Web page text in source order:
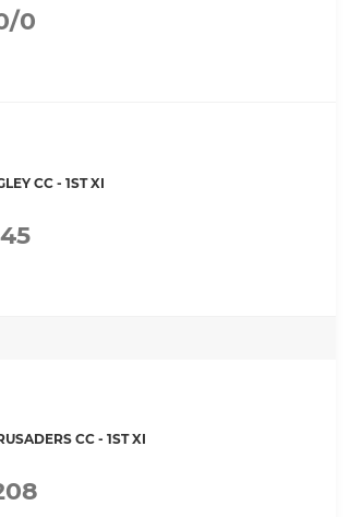
0
CC - 1ST XI
45
CC - 1ST XI